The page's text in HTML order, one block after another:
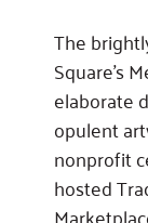
The
Square’s
elaborate
opulent
nonprofit
hosted